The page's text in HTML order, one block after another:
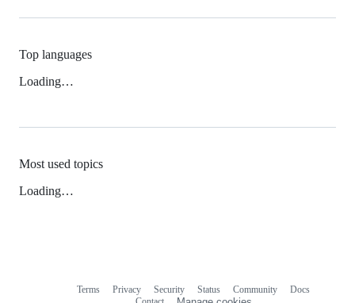
Top languages
Loading…
Most used topics
Loading…
Terms Privacy Security Status Community
Docs